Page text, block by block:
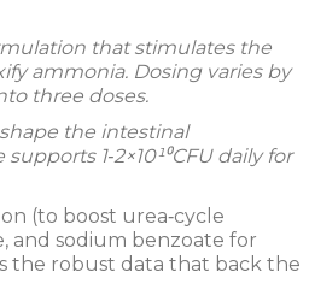
that stimulates the
ammonia. Dosing varies by
three doses.
the intestinal
1‑2×10¹⁰CFU daily for
(to boost urea‑cycle
and sodium benzoate for
the robust data that back the